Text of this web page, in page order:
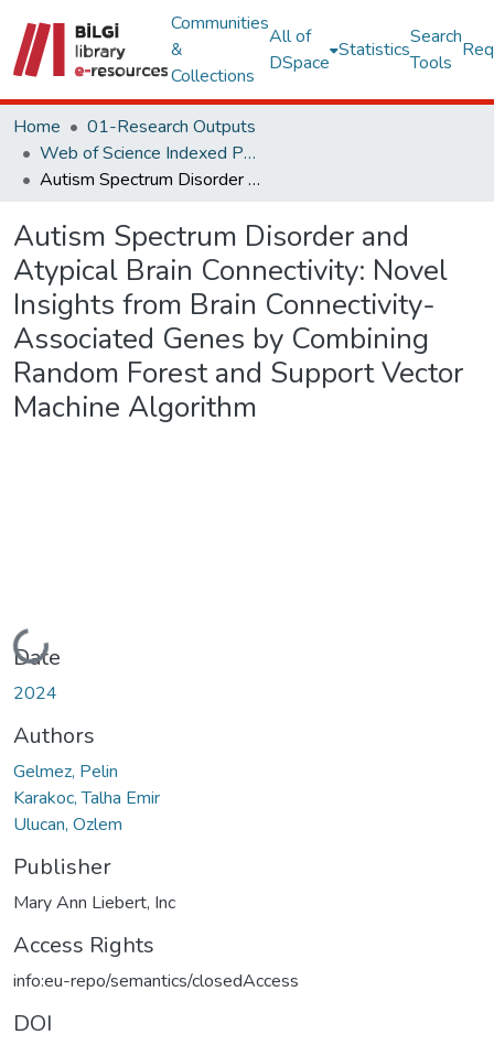
Communities
&
Collections
All of
DSpace
Statistics
Search
Tools
Home
01-Research Outputs
Web of Science Indexed Publications
Autism Spectrum Disorder and Atypical Brain Connectivity: Novel Insights from Brain Connectivity-Associated Genes by Combining Random Forest and Support Vector Machine Algorithm
Autism Spectrum Disorder and
Atypical Brain Connectivity: Novel
Insights from Brain Connectivity-
Associated Genes by Combining
Random Forest and Support Vector
Machine Algorithm
Loading...
Date
2024
Authors
Gelmez, Pelin
Karakoc, Talha Emir
Ulucan, Ozlem
Publisher
Mary Ann Liebert, Inc
Access Rights
info:eu-repo/semantics/closedAccess
DOI